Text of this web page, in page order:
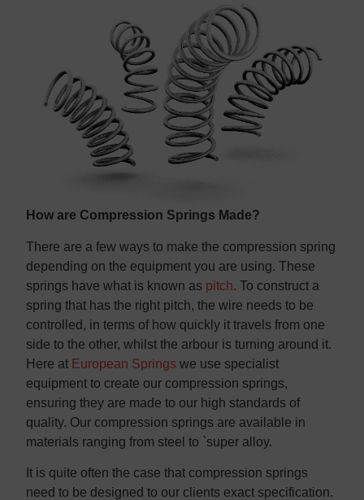
How are Compression Springs Made?
There are a few ways to make the compression spring
depending on the equipment you are using. These
springs have what is known as pitch. To construct a
spring that has the right pitch, the wire needs to be
controlled, in terms of how quickly it travels from one
side to the other, whilst the arbour is turning around it.
Here at European Springs we use specialist
equipment to create our compression springs,
ensuring they are made to our high standards of
quality. Our compression springs are available in
materials ranging from steel to `super alloy.
It is quite often the case that compression springs
need to be designed to our clients exact specification.